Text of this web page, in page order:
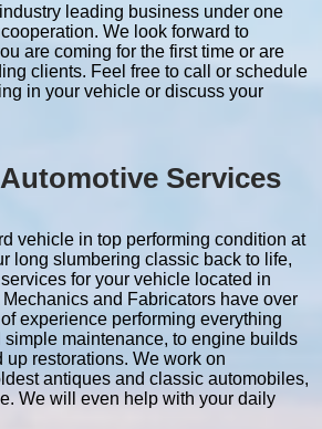
leading business under one
We look forward to
are coming for the first time or are
clients. Feel free to call or schedule
in your vehicle or discuss your
Services
vehicle in top performing condition at
long slumbering classic back to life,
for your vehicle located in
and Fabricators have over
experience performing everything
maintenance, to engine builds
restorations. We work on
antiques and classic automobiles,
We will even help with your daily